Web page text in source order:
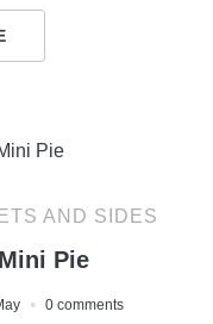
AND SIDES
Pie
0 comments